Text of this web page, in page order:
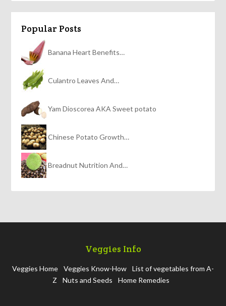
Popular Posts
Banana Heart Benefits…
Culantro Leaves And…
Yam Dioscorea AKA Sweet potato
Chinese Potato Growth…
Breadnut Nutrition And…
Veggies Info
Veggies Home Veggies Know-How
List of vegetables from A-
Z
Nuts and Seeds Home Remedies